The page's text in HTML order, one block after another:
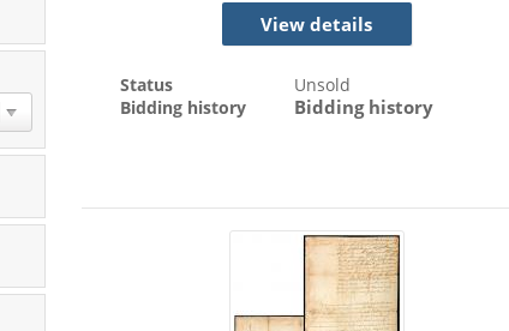
View details
Status
Unsold
Bidding history
Bidding history